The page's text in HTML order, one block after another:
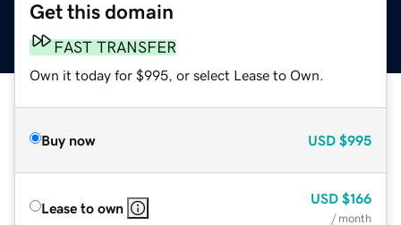
Get this domain
FAST TRANSFER
Own it today for $995, or select Lease to Own.
Buy now USD $995
Lease to own
USD $166
/ month